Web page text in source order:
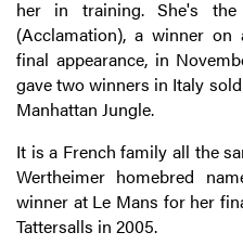
her in training. She's
(Acclamation), a winner
final appearance, in
gave two winners in Italy
Manhattan Jungle.
It is a French family all the
Wertheimer homebred
winner at Le Mans for her
Tattersalls in 2005.